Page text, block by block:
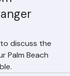
discuss the
Beach